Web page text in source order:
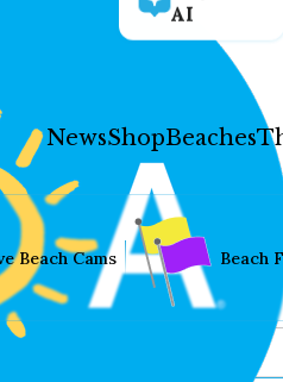
AI
NewsShopBeaches
Beach Cams Beach